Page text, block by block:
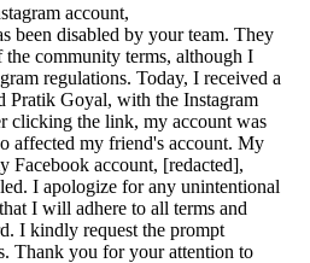
account,
been disabled by your team. They
community terms, although I
regulations. Today, I received a
Pratik Goyal, with the Instagram
clicking the link, my account was
affected my friend's account. My
Facebook account, [redacted],
I apologize for any unintentional
I will adhere to all terms and
I kindly request the prompt
Thank you for your attention to